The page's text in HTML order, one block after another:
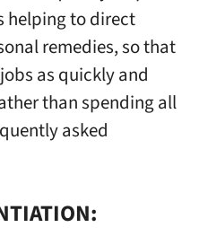
helping to direct
remedies, so that
as quickly and
than spending all
asked